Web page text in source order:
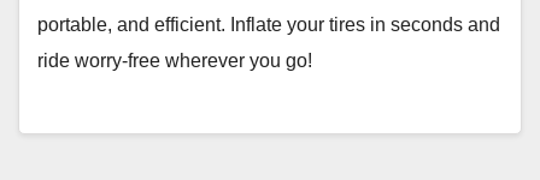
portable, and efficient. Inflate your tires in seconds and
ride worry-free wherever you go!